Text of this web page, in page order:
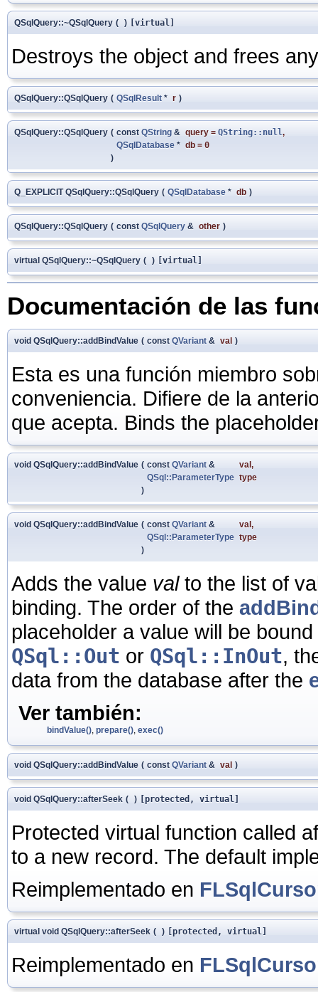
QSqlQuery::~QSqlQuery ( ) [virtual]
Destroys the object and frees
QSqlQuery::QSqlQuery ( QSqlResult * r )
QSqlQuery::QSqlQuery ( const QString & query = QString::null,
QSqlDatabase * db = 0
)
Q_EXPLICIT QSqlQuery::QSqlQuery ( QSqlDatabase * db )
QSqlQuery::QSqlQuery ( const QSqlQuery & other )
virtual QSqlQuery::~QSqlQuery ( ) [virtual]
Documentación de las
void QSqlQuery::addBindValue ( const QVariant & val )
Esta es una función miembro
conveniencia. Difiere de la
que acepta. Binds the
void QSqlQuery::addBindValue ( const QVariant & val,
QSql::ParameterType type
)
void QSqlQuery::addBindValue ( const QVariant & val,
QSql::ParameterType type
)
Adds the value valto the list of
binding. The order of the
placeholder a value will be
QSql::Out or QSql::InOut,
data from the database after the
Ver también:
bindValue() prepare() exec()
void QSqlQuery::addBindValue ( const QVariant & val )
void QSqlQuery::afterSeek ( ) [protected, virtual]
Protected virtual function called
to a new record. The default
Reimplementado en
virtual void QSqlQuery::afterSeek ( ) [protected, virtual]
Reimplementado en